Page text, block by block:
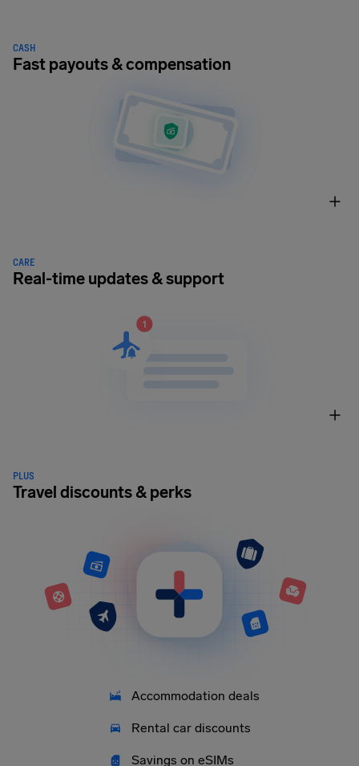
CASH
Fast payouts & compensation
CARE
Real-time updates & support
PLUS
Travel discounts & perks
Accommodation deals
Rental car discounts
Savings on eSIMs